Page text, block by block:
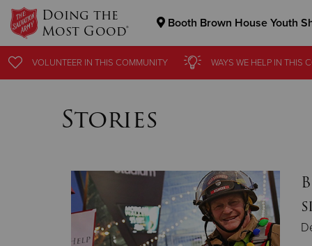
Doing the
Most Good® Booth Brown House Youth
Donate Clothing, Furniture & Household Items
VOLUNTEER IN THIS COMMUNITY WAYS WE HELPIN THIS
Stories